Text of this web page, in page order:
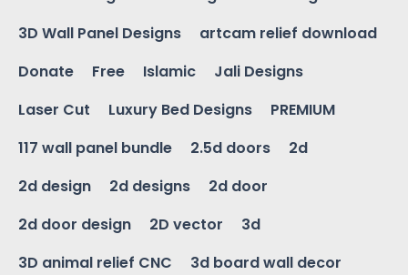
3D Wall Panel Designs
artcam relief download
Donate
Free Islamic
Jali Designs
Laser Cut
Luxury Bed Designs
PREMIUM
117 wall panel bundle
2.5d doors
2d
2d design
2d designs
2d door
2d door design
2D vector
3d
3D animal relief CNC
3d board wall decor